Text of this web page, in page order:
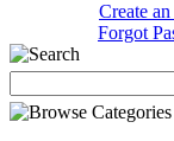
Create
Forgot